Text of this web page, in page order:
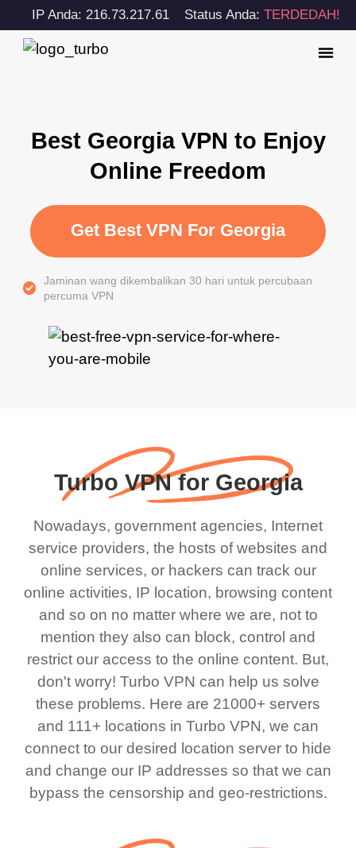
IP Anda: 216.73.217.61 Status Anda: TERDEDAH!
Best Georgia VPN to Enjoy
Online Freedom
Get Best VPN For Georgia
Jaminan wang dikembalikan 30 hari untuk percubaan
percuma VPN
Turbo VPN for Georgia
Nowadays, government agencies, Internet
service providers, the hosts of websites and
online services, or hackers can track our
online activities, IP location, browsing content
and so on no matter where we are, not to
mention they also can block, control and
restrict our access to the online content. But,
don't worry! Turbo VPN can help us solve
these problems. Here are 21000+ servers
and 111+ locations in Turbo VPN, we can
connect to our desired location server to hide
and change our IP addresses so that we can
bypass the censorship and geo-restrictions.